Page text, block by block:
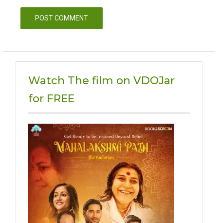
Watch The film on VDOJar
for FREE